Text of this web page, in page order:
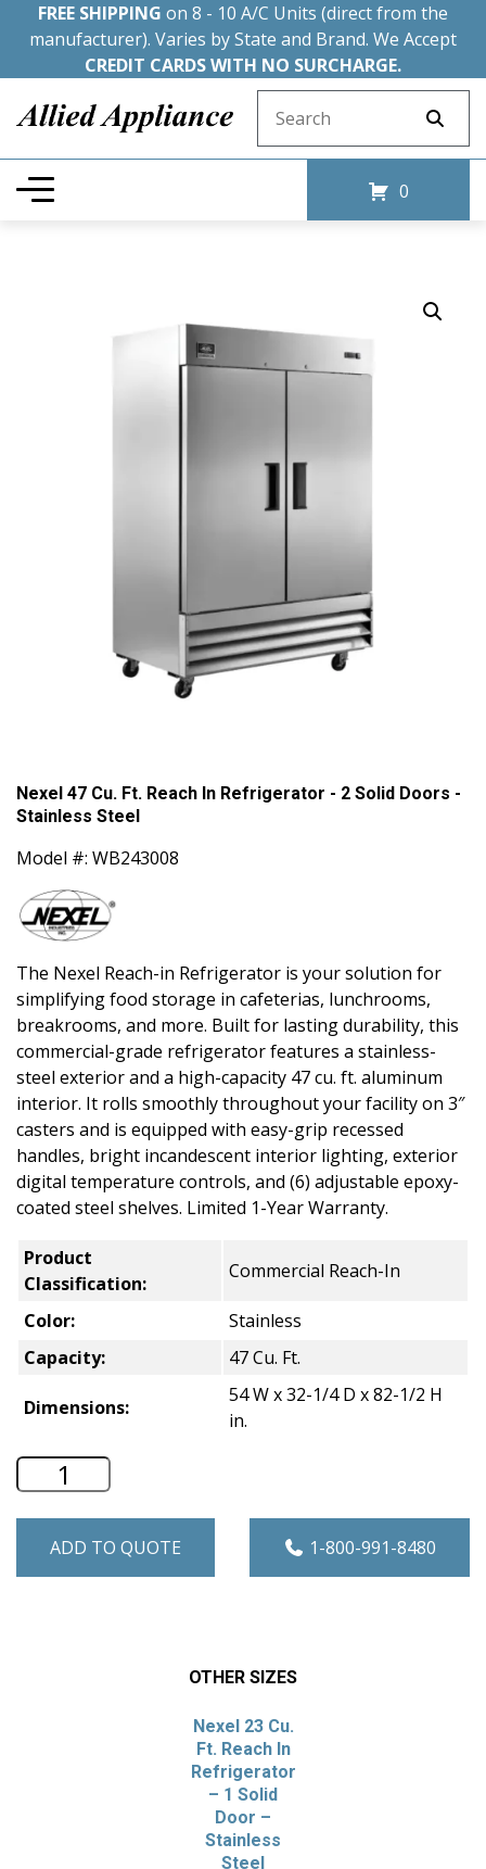
FREE SHIPPING on 8 - 10 A/C Units (direct from the
manufacturer). Varies by State and Brand. We Accept
CREDIT CARDS WITH NO SURCHARGE.
0
Nexel 47 Cu. Ft. Reach In Refrigerator - 2 Solid Doors -
Stainless Steel
Model #: WB243008
The Nexel Reach-in Refrigerator is your solution for
simplifying food storage in cafeterias, lunchrooms,
breakrooms, and more. Built for lasting durability, this
commercial-grade refrigerator features a stainless-
steel exterior and a high-capacity 47 cu. ft. aluminum
interior. It rolls smoothly throughout your facility on 3″
casters and is equipped with easy-grip recessed
handles, bright incandescent interior lighting, exterior
digital temperature controls, and (6) adjustable epoxy-
coated steel shelves. Limited 1-Year Warranty.
Product
Classification:
Commercial Reach-In
Color:
Stainless
Capacity:
47 Cu. Ft.
Dimensions:
54 W x 32-1/4 D x 82-1/2 H
in.
Nexel 47 Cu. Ft. Reach In
ADD TO QUOTE 1-800-991-8480
OTHER SIZES
Nexel 23 Cu.
Ft. Reach In
Refrigerator
– 1 Solid
Door –
Stainless
Steel